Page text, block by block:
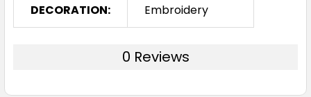
DECORATION: Embroidery
0 Reviews